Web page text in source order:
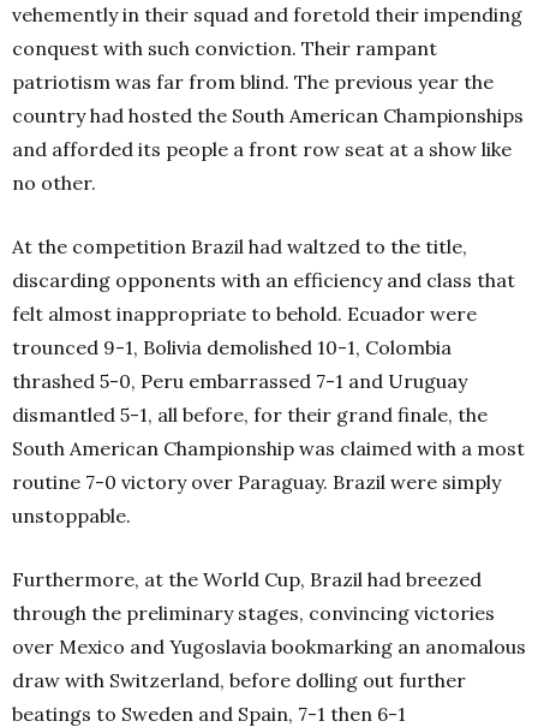
vehemently in their squad and foretold their impending
conquest with such conviction. Their rampant
patriotism was far from blind. The previous year the
country had hosted the South American Championships
and afforded its people a front row seat at a show like
no other.
At the competition Brazil had waltzed to the title,
discarding opponents with an efficiency and class that
felt almost inappropriate to behold. Ecuador were
trounced 9-1, Bolivia demolished 10-1, Colombia
thrashed 5-0, Peru embarrassed 7-1 and Uruguay
dismantled 5-1, all before, for their grand finale, the
South American Championship was claimed with a most
routine 7-0 victory over Paraguay. Brazil were simply
unstoppable.
Furthermore, at the World Cup, Brazil had breezed
through the preliminary stages, convincing victories
over Mexico and Yugoslavia bookmarking an anomalous
draw with Switzerland, before dolling out further
beatings to Sweden and Spain, 7-1 then 6-1